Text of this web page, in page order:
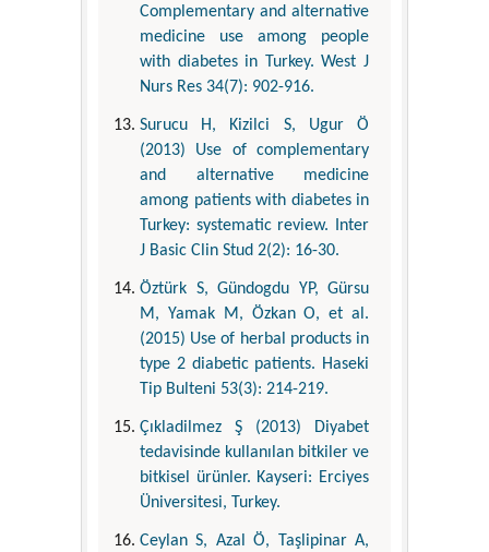
Complementary and alternative
medicine use among people
with diabetes in Turkey. West J
Nurs Res 34(7): 902-916.
Surucu H, Kizilci S, Ugur Ö
(2013) Use of complementary
and alternative medicine
among patients with diabetes in
Turkey: systematic review. Inter
J Basic Clin Stud 2(2): 16-30.
Öztürk S, Gündogdu YP, Gürsu
M, Yamak M, Özkan O, et al.
(2015) Use of herbal products in
type 2 diabetic patients. Haseki
Tip Bulteni 53(3): 214-219.
Çıkladilmez Ş (2013) Diyabet
tedavisinde kullanılan bitkiler ve
bitkisel ürünler. Kayseri: Erciyes
Üniversitesi, Turkey.
Ceylan S, Azal Ö, Taşlipinar A,